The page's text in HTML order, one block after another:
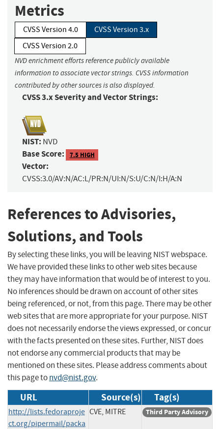
Metrics
CVSS Version 4.0
CVSS Version 3.x
CVSS Version 2.0
NVD enrichment efforts reference publicly available
information to associate vector strings. CVSS information
contributed by other sources is also displayed.
CVSS 3.x Severity and Vector Strings:
NIST: NVD
Base Score: 7.5 HIGH
Vector:
CVSS:3.0/AV:N/AC:L/PR:N/UI:N/S:U/C:N/I:H/A:N
References to Advisories,
Solutions, and Tools
By selecting these links, you will be leaving NIST webspace.
We have provided these links to other web sites because
they may have information that would be of interest to you.
No inferences should be drawn on account of other sites
being referenced, or not, from this page. There may be other
web sites that are more appropriate for your purpose. NIST
does not necessarily endorse the views expressed, or concur
with the facts presented on these sites. Further, NIST does
not endorse any commercial products that may be
mentioned on these sites. Please address comments about
this page tonvd@nist.gov.
URL Source(s) Tag(s)
http://lists.fedoraproje
ct.org/pipermail/packa
CVE, MITRE Third Party Advisory